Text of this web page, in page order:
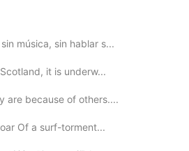
2019.09.01 19:37
música, sin hablar s...
it is underw...
are because of others....
Of a surf-torment...